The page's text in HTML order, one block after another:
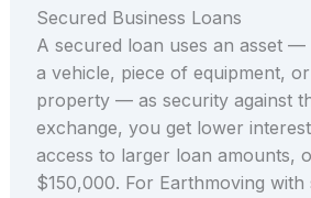
Secured Business Loans
A secured loan uses an asset
a vehicle, piece of equipment,
property — as security against
exchange, you get lower
access to larger loan amounts,
$150,000. For Earthmoving with